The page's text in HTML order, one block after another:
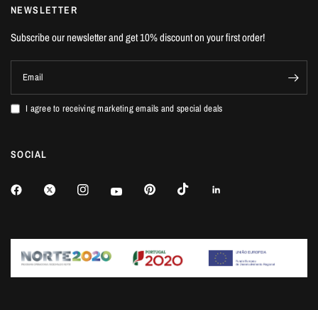
NEWSLETTER
Subscribe our newsletter and get 10% discount on your first order!
Email
I agree to receiving marketing emails and special deals
SOCIAL